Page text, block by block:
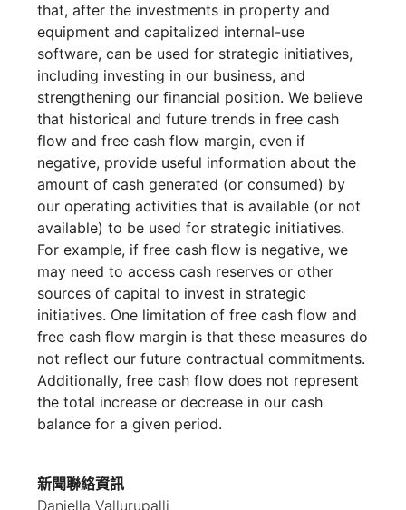
that, after the investments in property and
equipment and capitalized internal-use
software, can be used for strategic initiatives,
including investing in our business, and
strengthening our financial position. We believe
that historical and future trends in free cash
flow and free cash flow margin, even if
negative, provide useful information about the
amount of cash generated (or consumed) by
our operating activities that is available (or not
available) to be used for strategic initiatives.
For example, if free cash flow is negative, we
may need to access cash reserves or other
sources of capital to invest in strategic
initiatives. One limitation of free cash flow and
free cash flow margin is that these measures do
not reflect our future contractual commitments.
Additionally, free cash flow does not represent
the total increase or decrease in our cash
balance for a given period.
新聞聯絡資訊
Daniella Vallurupalli